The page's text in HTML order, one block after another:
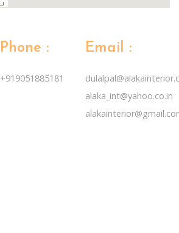
Phone :
+919051885181
Email :
alaka_int@yahoo.co.in